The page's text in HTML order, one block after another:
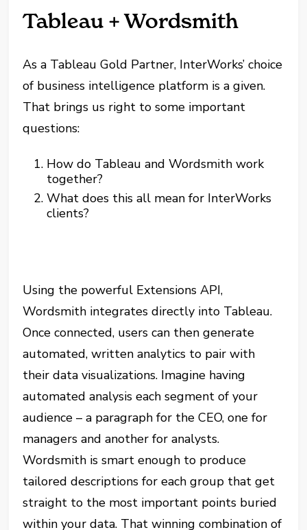
Tableau + Wordsmith
As a Tableau Gold Partner, InterWorks’ choice
of business intelligence platform is a given.
That brings us right to some important
questions:
How do Tableau and Wordsmith work
together?
What does this all mean for InterWorks
clients?
Using the powerful Extensions API,
Wordsmith integrates directly into Tableau.
Once connected, users can then generate
automated, written analytics to pair with
their data visualizations. Imagine having
automated analysis each segment of your
audience – a paragraph for the CEO, one for
managers and another for analysts.
Wordsmith is smart enough to produce
tailored descriptions for each group that get
straight to the most important points buried
within your data. That winning combination of